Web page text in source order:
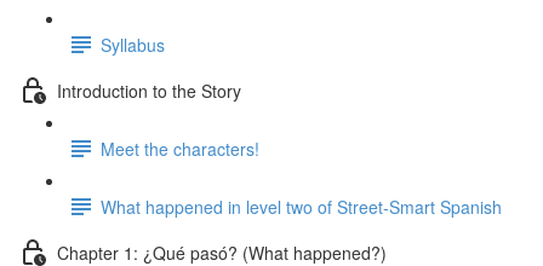
Syllabus
Introduction to the Story
Meet the characters!
What happened in level two of Street-Smart Spanish
Chapter 1: ¿Qué pasó? (What happened?)